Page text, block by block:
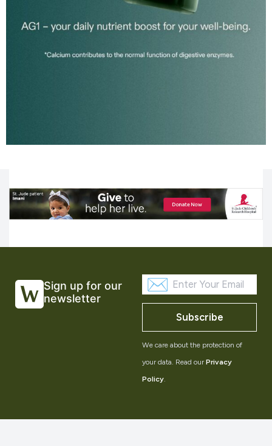
Sign up for our
newsletter
Subscribe
We care about the protection of
your data. Read our Privacy
Policy.